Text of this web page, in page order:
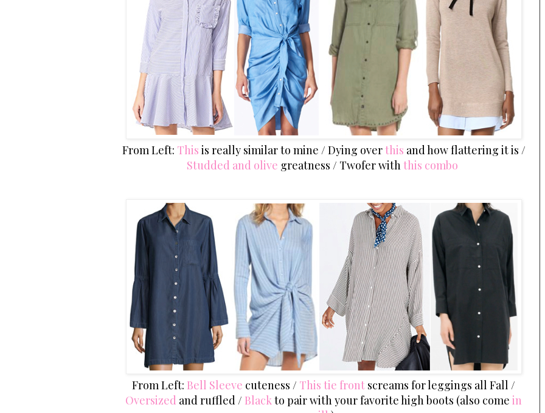
From Left: This is really similar to mine / Dying overthis and how flattering it is /
Studded and olive greatness / Twofer withthis combo
From Left: Bell Sleeve cuteness / This tie front screams for leggings all Fall /
Oversized and ruffled / Blackto pair with your favorite high boots (also come in